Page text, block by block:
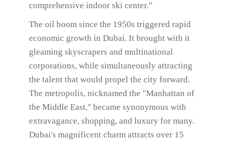
comprehensive indoor ski center.”
The oil boom since the 1950s triggered rapid
economic growth in Dubai. It brought with it
gleaming skyscrapers and multinational
corporations, while simultaneously attracting
the talent that would propel the city forward.
The metropolis, nicknamed the "Manhattan of
the Middle East," became synonymous with
extravagance, shopping, and luxury for many.
Dubai's magnificent charm attracts over 15